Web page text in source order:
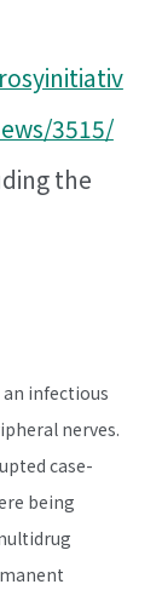
3515/
the
an infectious
nerves.
case-
being